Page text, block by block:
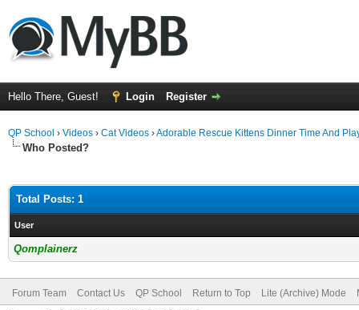
Hello There, Guest! Login Register
QP School › Videos › Cat Videos ›Adorable Rescue Kittens Dinner Time And
Who Posted?
Total Posts: 1
User
Qomplainerz
Forum Team Contact Us QP School Return to Top Lite (Archive) Mode